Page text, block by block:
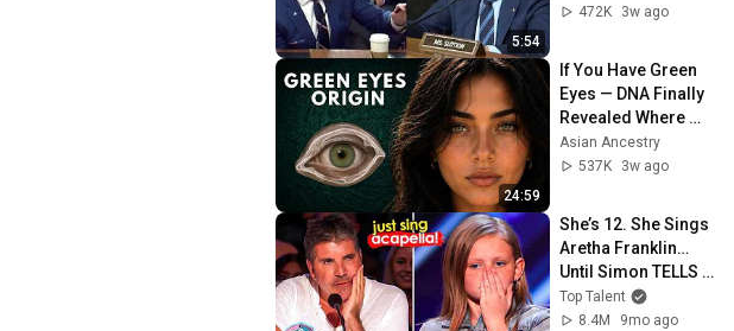
5:54
Statement During
472K
3w ago
24:59
If You Have Green
Eyes — DNA Finally
Revealed Where
They Really Come
From
Asian Ancestry
537K
3w ago
She’s 12. She Sings
Aretha Franklin…
Until Simon TELLS
Her to Do It
Acapella! 😳
Top Talent
8.4M
9mo ago